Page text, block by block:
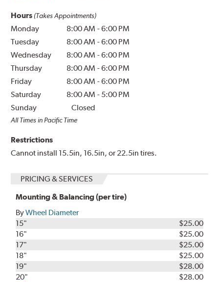
Hours (Takes Appointments)
Monday 8:00 AM -6:00 PM
Tuesday
8:00 AM -6:00 PM
Wednesday
8:00 AM -6:00 PM
Thursday
8:00 AM -6:00 PM
Friday
8:00 AM -6:00 PM
Saturday
8:00 AM - 5:00 PM
Sunday
Closed
All Times in Pacific Time
Restrictions
Cannot install 15.5in, 16.5in, or 22.5in tires.
PRICING & SERVICES
Mounting & Balancing (per tire)
ByWheel Diameter
15"
$25.00
16"
$25.00
17"
$25.00
18"
$25.00
19"
$28.00
20"
$28.00